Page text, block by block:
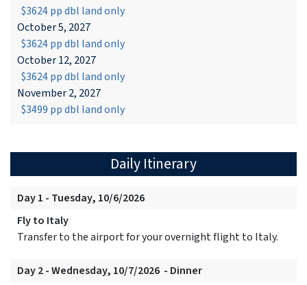
$3624 pp dbl land only
October 5, 2027
$3624 pp dbl land only
October 12, 2027
$3624 pp dbl land only
November 2, 2027
$3499 pp dbl land only
Daily Itinerary
Day 1 - Tuesday, 10/6/2026
Fly to Italy
Transfer to the airport for your overnight flight to Italy.
Day 2 - Wednesday, 10/7/2026 - Dinner